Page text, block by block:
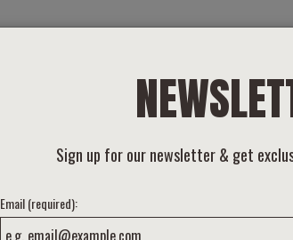
Sign up for our newsletter & get
Email (required):